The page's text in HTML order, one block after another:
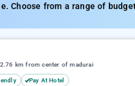
Choose from a range of
2.76 km from center of madurai
Pay At Hotel